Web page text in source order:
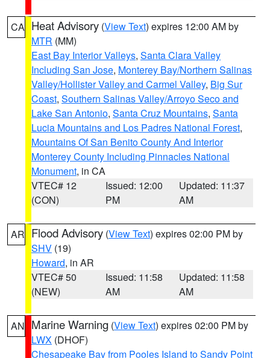
CA Heat Advisory (View Text) expires 12:00 AM by
MTR (MM)
East Bay Interior Valleys, Santa Clara Valley
Including San Jose, Monterey Bay/Northern Salinas
Valley/Hollister Valley and Carmel Valley, Big Sur
Coast, Southern Salinas Valley/Arroyo Seco and
Lake San Antonio, Santa Cruz Mountains, Santa
Lucia Mountains and Los Padres National Forest,
Mountains Of San Benito County And Interior
Monterey County Including Pinnacles National
Monument, in CA
VTEC# 12
(CON)
Issued: 12:00
PM
Updated: 11:37
AM
AR Flood Advisory (View Text) expires 02:00 PM by
SHV (19)
Howard, in AR
VTEC# 50
(NEW)
Issued: 11:58
AM
Updated: 11:58
AM
AN Marine Warning (View Text) expires 02:00 PM by
LWX (DHOF)
Chesapeake Bay from Pooles Island to Sandy Point